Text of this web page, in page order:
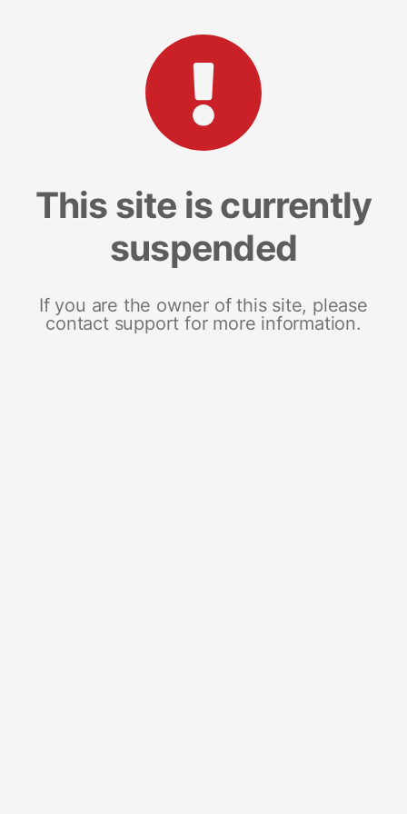
This site is currently
suspended
If you are the owner of this site, please
contact support for more information.